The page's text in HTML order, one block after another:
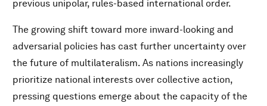
previous unipolar, rules-based international order.
The growing shift toward more inward-looking and
adversarial policies has cast further uncertainty over
the future of multilateralism. As nations increasingly
prioritize national interests over collective action,
pressing questions emerge about the capacity of the